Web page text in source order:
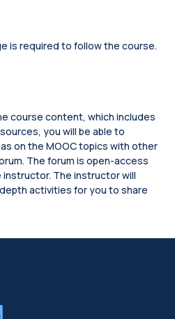
is required to follow the course.
course content, which includes
you will be able to
on the MOOC topics with other
The forum is open-access
The instructor will
activities for you to share